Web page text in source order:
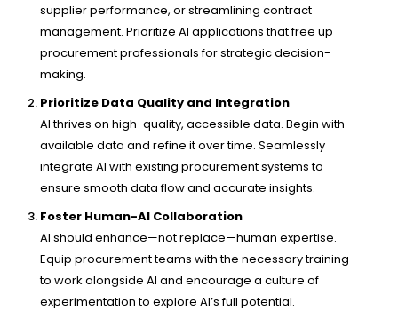
supplier performance, or streamlining contract
management. Prioritize AI applications that free up
procurement professionals for strategic decision-
making.
Prioritize Data Quality and Integration
AI thrives on high-quality, accessible data. Begin with
available data and refine it over time. Seamlessly
integrate AI with existing procurement systems to
ensure smooth data flow and accurate insights.
Foster Human-AI Collaboration
AI should enhance—not replace—human expertise.
Equip procurement teams with the necessary training
to work alongside AI and encourage a culture of
experimentation to explore AI’s full potential.